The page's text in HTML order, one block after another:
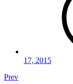
17, 2015
Prev